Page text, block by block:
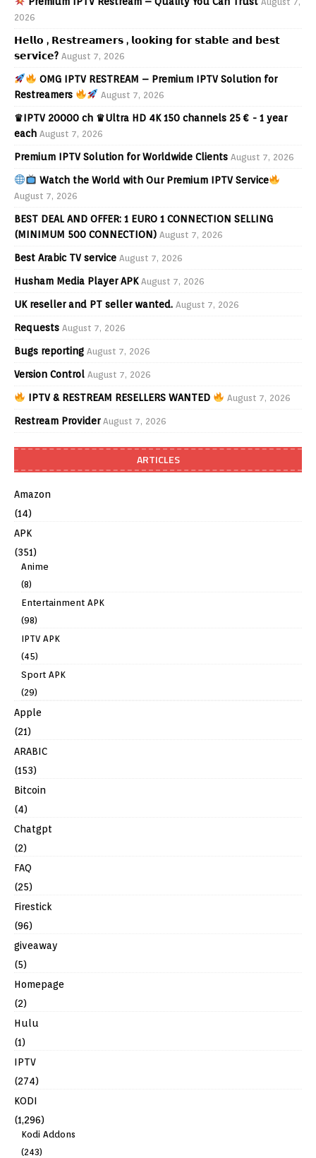
2026
𝗛𝗲𝗹𝗹𝗼 , 𝗥𝗲𝘀𝘁𝗿𝗲𝗮𝗺𝗲𝗿𝘀 , 𝗹𝗼𝗼𝗸𝗶𝗻𝗴 𝗳𝗼𝗿 𝘀𝘁𝗮𝗯𝗹𝗲 𝗮𝗻𝗱 𝗯𝗲𝘀𝘁
𝘀𝗲𝗿𝘃𝗶𝗰𝗲? August 7, 2026
OMG IPTV RESTREAM – Premium IPTV Solution for
Restreamers
August 7, 2026
♛IPTV 20000 ch ♛Ultra HD 4K 150 channels 25 € - 1 year
each August 7, 2026
Premium IPTV Solution for Worldwide Clients August 7, 2026
Watch the World with Our Premium IPTV Service
August 7, 2026
BEST DEAL AND OFFER: 1 EURO 1 CONNECTION SELLING
(MINIMUM 500 CONNECTION) August 7, 2026
Best Arabic TV service August 7, 2026
Husham Media Player APK August 7, 2026
UK reseller and PT seller wanted. August 7, 2026
Requests August 7, 2026
Bugs reporting August 7, 2026
Version Control August 7, 2026
IPTV & RESTREAM RESELLERS WANTED August 7, 2026
Restream Provider August 7, 2026
ARTICLES
Amazon
(14)
APK
(351)
Anime
(8)
Entertainment APK
(98)
IPTV APK
(45)
Sport APK
(29)
Apple
(21)
ARABIC
(153)
Bitcoin
(4)
Chatgpt
(2)
FAQ
(25)
Firestick
(96)
giveaway
(5)
Homepage
(2)
Hulu
(1)
IPTV
(274)
KODI
(1,296)
Kodi Addons
(243)